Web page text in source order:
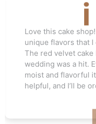
such
else.
friend's
about how
was really